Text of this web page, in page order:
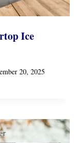
Ice
20, 2025